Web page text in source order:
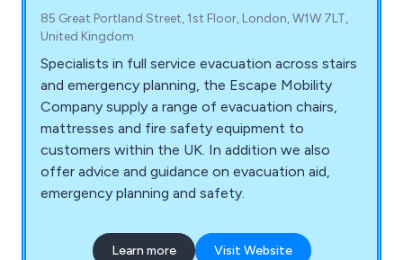
85 Great Portland Street, 1st Floor, London, W1W 7LT,
United Kingdom
Specialists in full service evacuation across stairs
and emergency planning, the Escape Mobility
Company supply a range of evacuation chairs,
mattresses and fire safety equipment to
customers within the UK. In addition we also
offer advice and guidance on evacuation aid,
emergency planning and safety.
Learn more Visit Website